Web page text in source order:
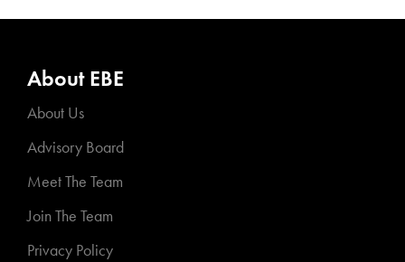
About EBE
About Us
Advisory Board
Meet The Team
Join The Team
Privacy Policy